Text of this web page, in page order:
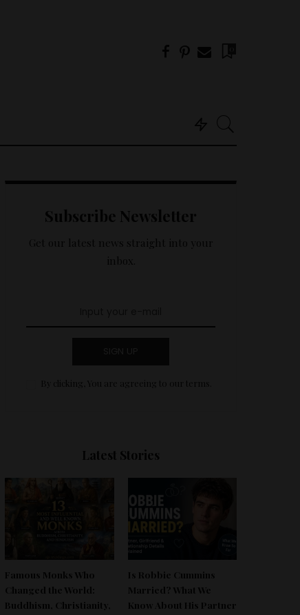
Get In Touch –Subscribe Newsletter
Get our latest news straight into your
inbox.
By clicking, You are agreeing to our terms.
Latest Stories
Famous Monks Who
Changed the World:
Buddhism, Christianity,
Is Robbie Cummins
Married? What We
Know About His Partner